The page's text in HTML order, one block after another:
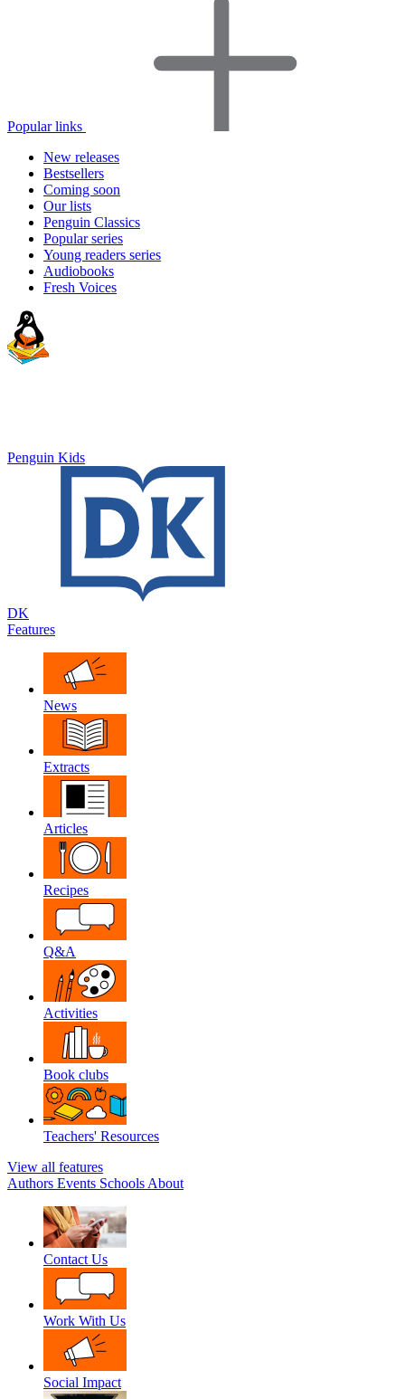
Popular links
New releases
Bestsellers
Coming soon
Our lists
Penguin Classics
Popular series
Young readers series
Audiobooks
Fresh Voices
Penguin Kids
DK
Features
News
Extracts
Articles
Recipes
Q&A
Activities
Book clubs
Teachers' Resources
View all features
Authors Events Schools About
Contact Us
Work With Us
Social Impact